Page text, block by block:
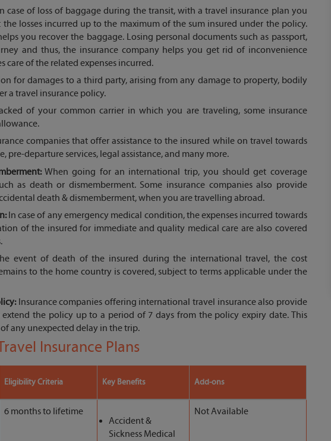
case of loss of baggage during the transit, with a travel insurance plan you
losses incurred up to the maximum of the sum insured under the policy.
you recover the baggage. Losing personal documents such as passport,
and thus, the insurance company helps you get rid of inconvenience
care of the related expenses incurred.
for damages to a third party, arising from any damage to property, bodily
a travel insurance policy.
of your common carrier in which you are traveling, some insurance
companies that offer assistance to the insured while on travel towards
pre-departure services, legal assistance, and many more.
When going for an international trip, you should get coverage
as death or dismemberment. Some insurance companies also provide
death & dismemberment, when you are travelling abroad.
In case of any emergency medical condition, the expenses incurred towards
of the insured for immediate and quality medical care are also covered
event of death of the insured during the international travel, the cost
to the home country is covered, subject to terms applicable under the
Insurance companies offering international travel insurance also provide
the policy up to a period of 7 days from the policy expiry date. This
any unexpected delay in the trip.
Insurance Plans
Eligibility Criteria Key Benefits Add-ons
6 months to lifetime
Accident &
Sickness Medical
Not Available